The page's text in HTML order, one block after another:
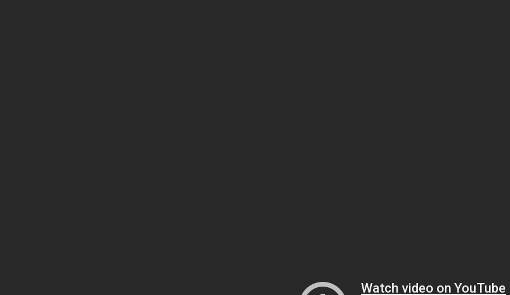
Watch video on YouTube